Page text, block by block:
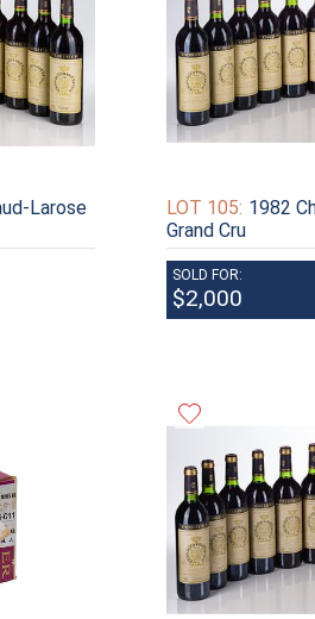
Larose
LOT 105: 1982
Grand Cru
SOLD FOR:
$2,000